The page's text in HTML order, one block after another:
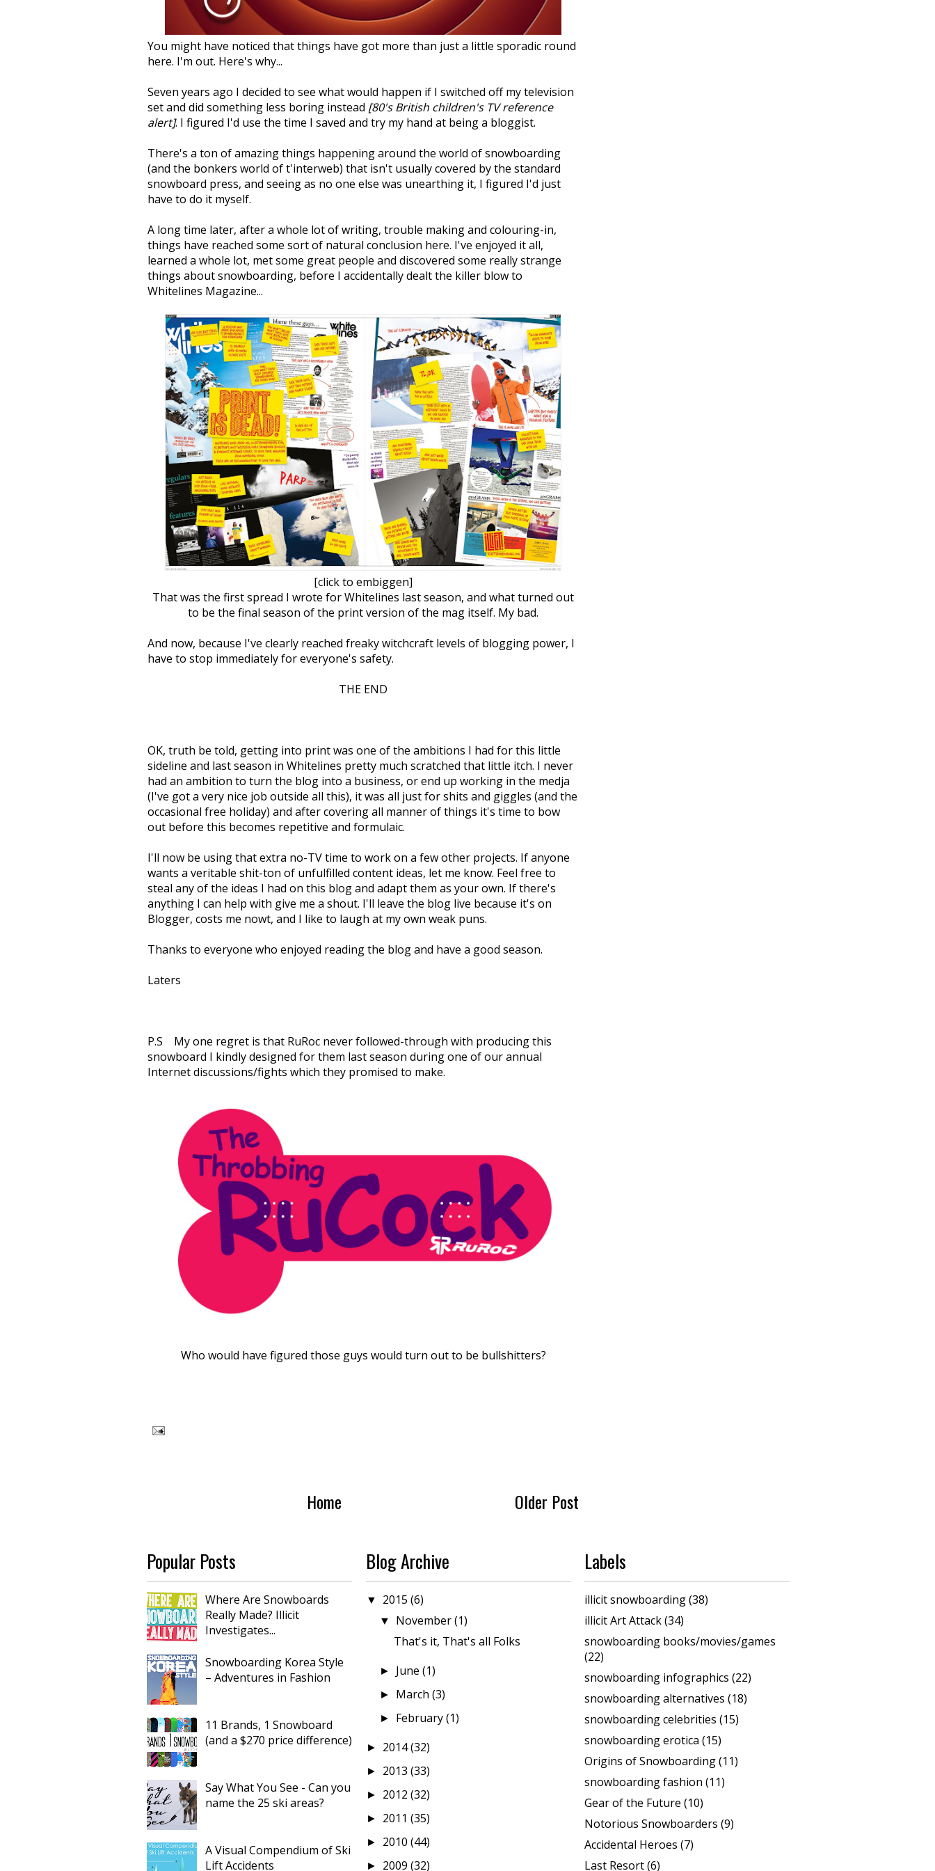
You might have noticed that things have got more than just a little sporadic round
here. I'm out. Here's why...
Seven years ago I decided to see what would happen if I switched off my television
set and did something less boring instead [80's British children's TV reference
alert]. I figured I'd use the time I saved and try my hand at being a bloggist.
There's a ton of amazing things happening around the world of snowboarding
(and the bonkers world of t'interweb) that isn't usually covered by the standard
snowboard press, and seeing as no one else was unearthing it, I figured I'd just
have to do it myself.
A long time later, after a whole lot of writing, trouble making and colouring-in,
things have reached some sort of natural conclusion here. I've enjoyed it all,
learned a whole lot, met some great people and discovered some really strange
things about snowboarding, before I accidentally dealt the killer blow to
Whitelines Magazine...
[click to embiggen]
That was the first spread I wrote for Whitelines last season, and what turned out
to be the final season of the print version of the mag itself. My bad.
And now, because I've clearly reached freaky witchcraft levels of blogging power, I
have to stop immediately for everyone's safety.
THE END
OK, truth be told, getting into print was one of the ambitions I had for this little
sideline and last season in Whitelines pretty much scratched that little itch. I never
had an ambition to turn the blog into a business, or end up working in the medja
(I've got a very nice job outside all this), it was all just for shits and giggles (and the
occasional free holiday) and after covering all manner of things it's time to bow
out before this becomes repetitive and formulaic.
I'll now be using that extra no-TV time to work on a few other projects. If anyone
wants a veritable shit-ton of unfulfilled content ideas, let me know. Feel free to
steal any of the ideas I had on this blog and adapt them as your own. If there's
anything I can help with give me a shout. I'll leave the blog live because it's on
Blogger, costs me nowt, and I like to laugh at my own weak puns.
Thanks to everyone who enjoyed reading the blog and have a good season.
Laters
P.S My one regret is that RuRoc never followed-through with producing this
snowboard I kindly designed for them last season during one of our annual
Internet discussions/fights which they promised to make.
Who would have figured those guys would turn out to be bullshitters?
Older Post
Home
Popular Posts
Where Are Snowboards
Really Made? Illicit
Investigates...
Snowboarding Korea Style
– Adventures in Fashion
11 Brands, 1 Snowboard
(and a $270 price difference)
Say What You See - Can you
name the 25 ski areas?
A Visual Compendium of Ski
Lift Accidents
Blog Archive
▼ 2015 (6)
▼ November(1)
That's it, That's all Folks
► June (1)
► March (3)
► February(1)
► 2014(32)
► 2013 (33)
► 2012 (32)
► 2011 (35)
► 2010 (44)
► 2009 (32)
Labels
illicit snowboarding(38)
illicit Art Attack(34)
snowboarding books/movies/games
(22)
snowboarding infographics (22)
snowboarding alternatives (18)
snowboarding celebrities (15)
snowboarding erotica (15)
Origins of Snowboarding(11)
snowboarding fashion (11)
Gear of the Future (10)
Notorious Snowboarders (9)
Accidental Heroes (7)
Last Resort(6)